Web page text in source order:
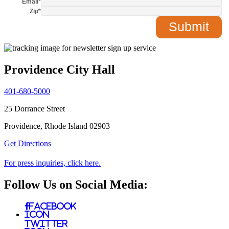
Email *
Zip*
Providence City Hall
401-680-5000
25 Dorrance Street
Providence, Rhode Island 02903
Get Directions
For press inquiries, click here.
Follow Us on Social Media:
Facebook
Icon
Twitter